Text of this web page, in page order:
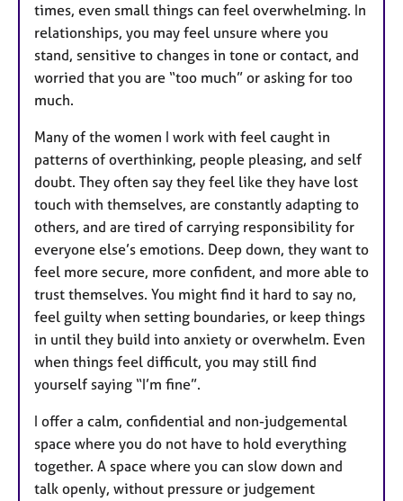
times, even small things can feel overwhelming. In
relationships, you may feel unsure where you
stand, sensitive to changes in tone or contact, and
worried that you are “too much” or asking for too
much.
Many of the women I work with feel caught in
patterns of overthinking, people pleasing, and self
doubt. They often say they feel like they have lost
touch with themselves, are constantly adapting to
others, and are tired of carrying responsibility for
everyone else’s emotions. Deep down, they want to
feel more secure, more confident, and more able to
trust themselves. You might find it hard to say no,
feel guilty when setting boundaries, or keep things
in until they build into anxiety or overwhelm. Even
when things feel difficult, you may still find
yourself saying “I’m fine”.
I offer a calm, confidential and non-judgemental
space where you do not have to hold everything
together. A space where you can slow down and
talk openly, without pressure or judgement